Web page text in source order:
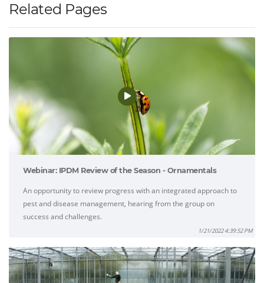
Related Pages
Webinar: IPDM Review of the Season - Ornamentals
An opportunity to review progress with an integrated approach to
pest and disease management, hearing from the group on
success and challenges.
1/21/2022 4:39:52 PM